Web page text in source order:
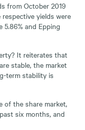
from October 2019
yields were
5.86% and Epping
It reiterates that
stable, the market
term stability is
of the share market,
six months, and